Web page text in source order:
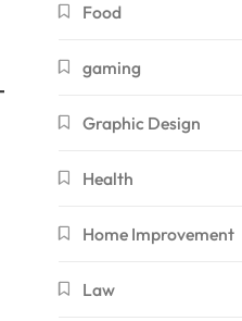
Food
gaming
Graphic Design
Health
Home Improvement
Law